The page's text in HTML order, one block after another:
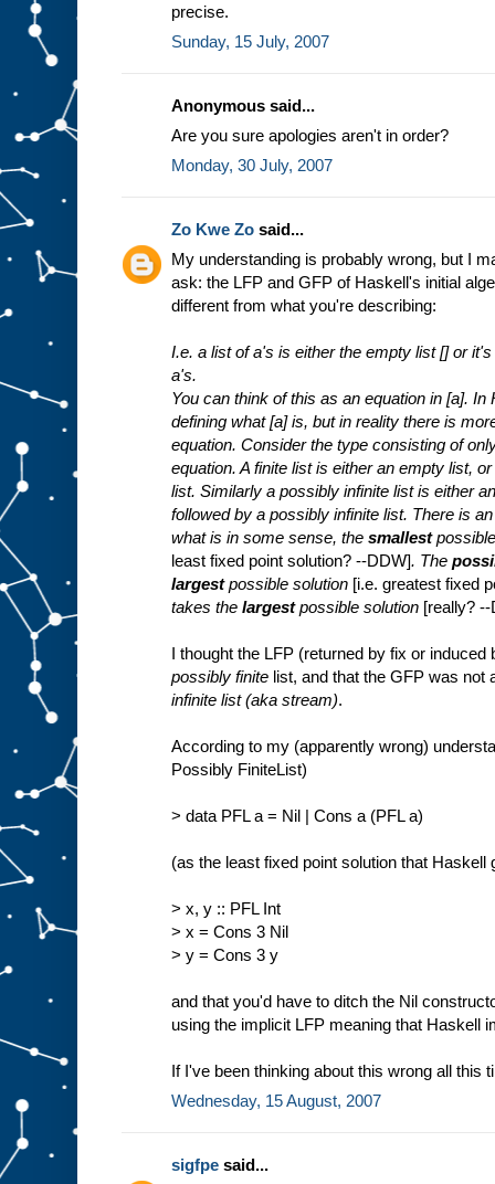
precise.
Sunday, 15 July, 2007
Anonymous said...
Are you sure apologies aren't in order?
Monday, 30 July, 2007
Zo Kwe Zo said...
My understanding is probably wrong, but I
ask: the LFP and GFP of Haskell's initial
different from what you're describing:
I.e. a list of a's is either the empty list [] or
a's.
You can think of this as an equation in [a].
defining what [a] is, but in reality there is
equation. Consider the type consisting of
equation. A finite list is either an empty list,
list. Similarly a possibly infinite list is either
followed by a possibly infinite list. There is
what is in some sense, the smallest
least fixed point solution? --DDW]. The
largestpossible solution [i.e. greatest fixed
takes the largestpossible solution [really?
I thought the LFP (returned by fix or
possibly finite list, and that the GFP was not
infinite list (aka stream).
According to my (apparently wrong)
Possibly FiniteList)
> data PFL a = Nil | Cons a (PFL a)
(as the least fixed point solution that Haskell
> x, y :: PFL Int
> x = Cons 3 Nil
> y = Cons 3 y
and that you'd have to ditch the Nil
using the implicit LFP meaning that Haskell
If I've been thinking about this wrong all this
Wednesday, 15 August, 2007
sigfpe said...